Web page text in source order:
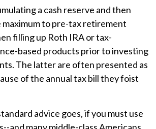
a cash reserve and then
to pre-tax retirement
filling up Roth IRA or tax-
based products prior to investing
The latter are often presented as
of the annual tax bill they foist
advice goes, if you must use